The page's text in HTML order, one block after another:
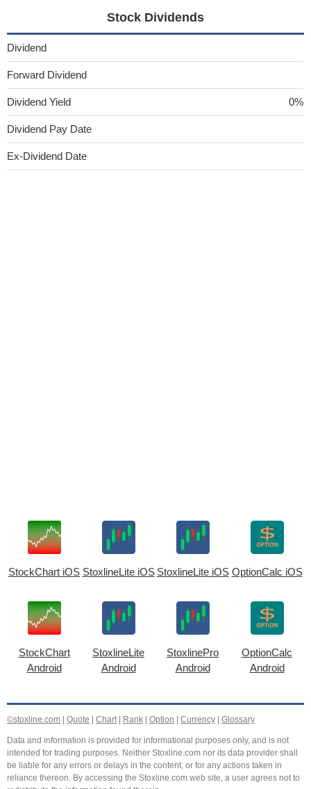
Stock Dividends
Dividend
Forward Dividend
Dividend Yield 0%
Dividend Pay Date
Ex-Dividend Date
StockChart iOS StoxlineLite iOS StoxlineLite iOS OptionCalc iOS
StockChart
Android
StoxlineLite
Android
StoxlinePro
Android
OptionCalc
Android
©stoxline.com Quote Chart| Rank Option Currency Glossary
Data and information is provided for informational purposes only, and is not
intended for trading purposes. Neither Stoxline.com nor its data provider shall
be liable for any errors or delays in the content, or for any actions taken in
reliance thereon. By accessing the Stoxline.com web site, a user agrees not to